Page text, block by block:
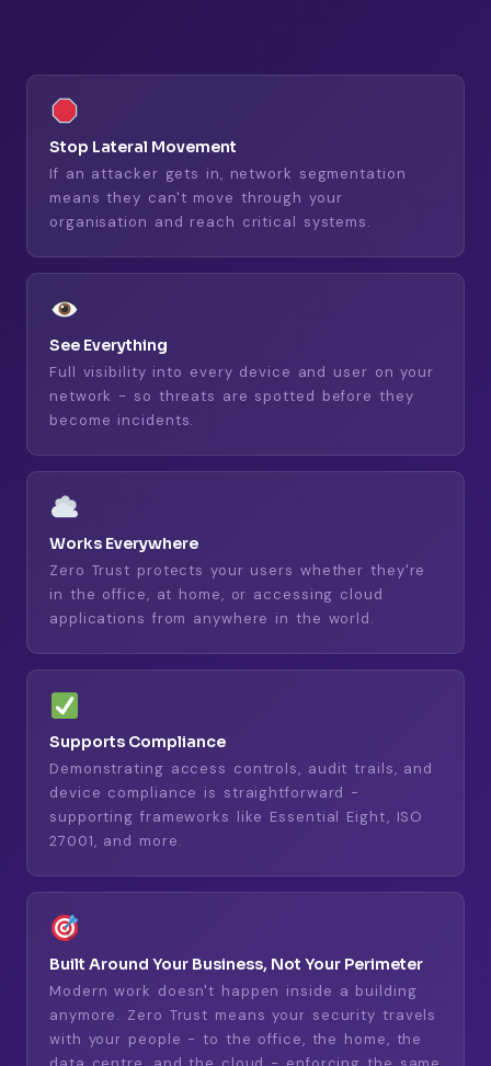
Stop Lateral Movement
If an attacker gets in, network segmentation
means they can't move through your
organisation and reach critical systems.
See Everything
Full visibility into every device and user on your
network - so threats are spotted before they
become incidents.
Works Everywhere
Zero Trust protects your users whether they're
in the office, at home, or accessing cloud
applications from anywhere in the world.
Supports Compliance
Demonstrating access controls, audit trails, and
device compliance is straightforward -
supporting frameworks like Essential Eight, ISO
27001, and more.
Built Around Your Business, Not Your Perimeter
Modern work doesn't happen inside a building
anymore. Zero Trust means your security travels
with your people - to the office, the home, the